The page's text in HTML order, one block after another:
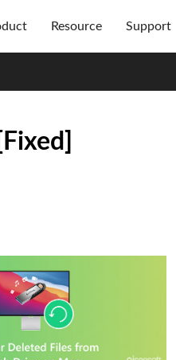
Resource Support